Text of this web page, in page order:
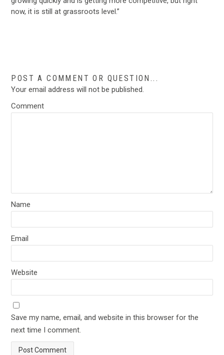
now, it is still at grassroots level.”
POST A COMMENT OR QUESTION...
Your email address will not be published.
Comment
Name
Email
Website
Save my name, email, and website in this browser for the
next time I comment.